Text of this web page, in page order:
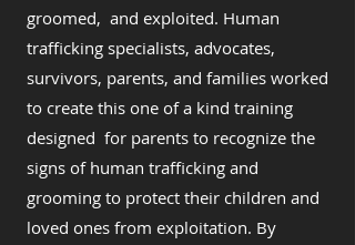
groomed, and exploited. Human
trafficking specialists, advocates,
survivors, parents, and families worked
to create this one of a kind training
designed for parents to recognize the
signs of human trafficking and
grooming to protect their children and
loved ones from exploitation. By